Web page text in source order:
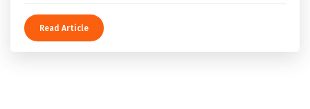
Read Article